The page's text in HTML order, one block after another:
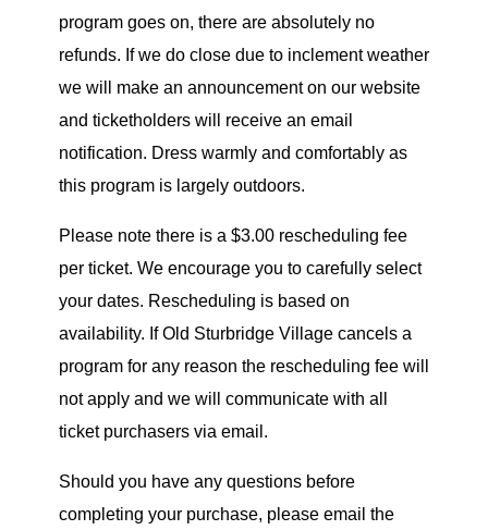
program goes on, there are absolutely no
refunds. If we do close due to inclement weather
we will make an announcement on our website
and ticketholders will receive an email
notification. Dress warmly and comfortably as
this program is largely outdoors.
Please note there is a $3.00 rescheduling fee
per ticket. We encourage you to carefully select
your dates. Rescheduling is based on
availability. If Old Sturbridge Village cancels a
program for any reason the rescheduling fee will
not apply and we will communicate with all
ticket purchasers via email.
Should you have any questions before
completing your purchase, please email the